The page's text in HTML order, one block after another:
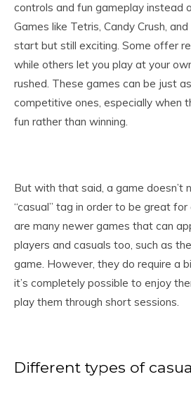
controls and fun gameplay instead
Games like Tetris, Candy Crush, and
start but still exciting. Some offer
while others let you play at your
rushed. These games can be just
competitive ones, especially when
fun rather than winning.
But with that said, a game doesn’t
“casual” tag in order to be great
are many newer games that can
players and casuals too, such as
game. However, they do require a
it’s completely possible to enjoy
play them through short sessions.
Different types of